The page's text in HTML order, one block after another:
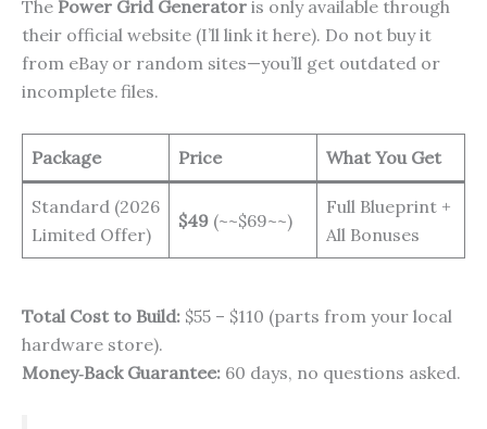
The Power Grid Generator is only available through
their official website (I’ll link it here). Do not buy it
from eBay or random sites—you’ll get outdated or
incomplete files.
Package Price What You Get
Standard (2026
Limited Offer)
$49 (~~$69~~)
Full Blueprint +
All Bonuses
Total Cost to Build: $55 – $110 (parts from your local
hardware store).
Money‑Back Guarantee: 60 days, no questions asked.